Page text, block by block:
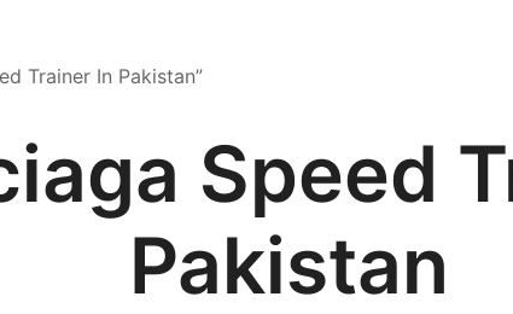
Trainer In Pakistan”
Speed
Pakistan